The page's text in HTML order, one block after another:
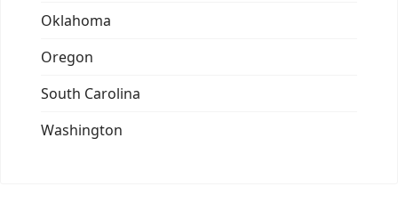
Oklahoma
Oregon
South Carolina
Washington